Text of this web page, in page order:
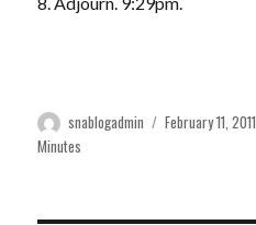
Author
snablogadmin
Posted
February 11, 2011
Minutes